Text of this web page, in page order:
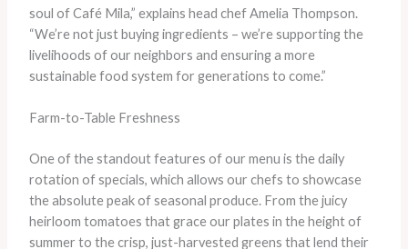
soul of Café Mila,” explains head chef Amelia Thompson.
“We’re not just buying ingredients – we’re supporting the
livelihoods of our neighbors and ensuring a more
sustainable food system for generations to come.”
Farm-to-Table Freshness
One of the standout features of our menu is the daily
rotation of specials, which allows our chefs to showcase
the absolute peak of seasonal produce. From the juicy
heirloom tomatoes that grace our plates in the height of
summer to the crisp, just-harvested greens that lend their